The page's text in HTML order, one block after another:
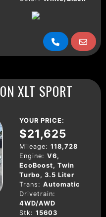
XLT SPORT
YOUR PRICE:
$21,625
Mileage: 118,728
Engine: V6,
EcoBoost, Twin
Turbo, 3.5 Liter
Trans: Automatic
Drivetrain:
4WD/AWD
Stk: 15603